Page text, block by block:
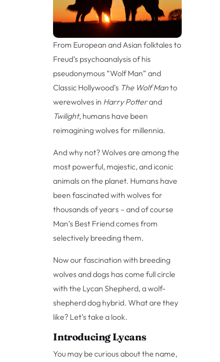
From European and Asian folktales to
Freud’s psychoanalysis of his
pseudonymous “Wolf Man” and
Classic Hollywood’s The Wolf Manto
werewolves in Harry Potterand
Twilight, humans have been
reimagining wolves for millennia.
And why not? Wolves are among the
most powerful, majestic, and iconic
animals on the planet. Humans have
been fascinated with wolves for
thousands of years – and of course
Man’s Best Friend comes from
selectively breeding them.
Now our fascination with breeding
wolves and dogs has come full circle
with the Lycan Shepherd, a wolf-
shepherd dog hybrid. What are they
like? Let’s take a look.
Introducing Lycans
You may be curious about the name,